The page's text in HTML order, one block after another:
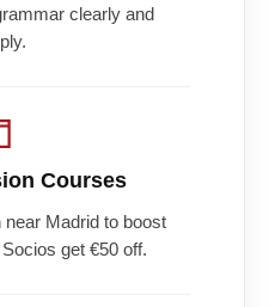
clearly and
Courses
Madrid to boost
get €50 off.